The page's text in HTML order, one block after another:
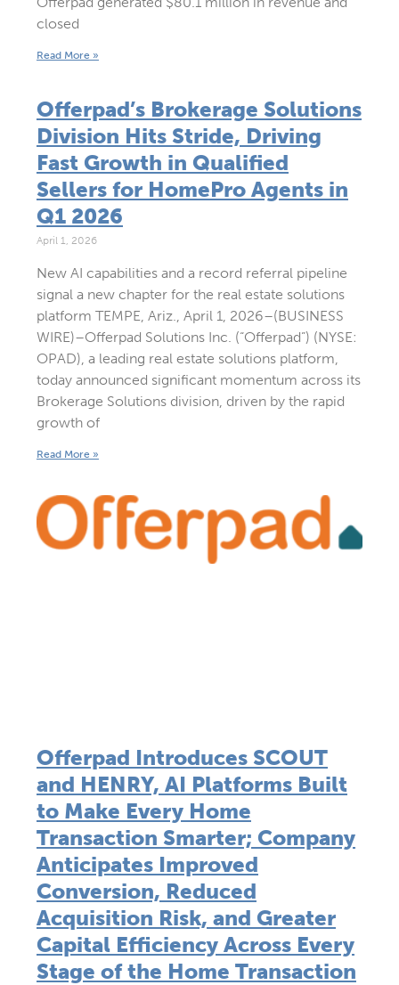
closed
Read More »
Offerpad’s Brokerage Solutions
Division Hits Stride, Driving
Fast Growth in Qualified
Sellers for HomePro Agents in
Q1 2026
April 1, 2026
New AI capabilities and a record referral pipeline
signal a new chapter for the real estate solutions
platform TEMPE, Ariz., April 1, 2026–(BUSINESS
WIRE)–Offerpad Solutions Inc. (“Offerpad”) (NYSE:
OPAD), a leading real estate solutions platform,
today announced significant momentum across its
Brokerage Solutions division, driven by the rapid
growth of
Read More »
Offerpad Introduces SCOUT
and HENRY, AI Platforms Built
to Make Every Home
Transaction Smarter; Company
Anticipates Improved
Conversion, Reduced
Acquisition Risk, and Greater
Capital Efficiency Across Every
Stage of the Home Transaction